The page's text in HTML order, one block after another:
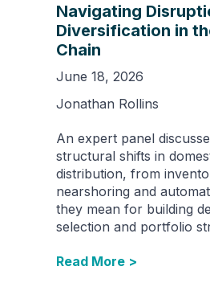
Navigating
Diversification in
Chain
June 18, 2026
Jonathan Rollins
An expert panel
structural shifts in
distribution, from
nearshoring and
they mean for building
selection and portfolio
Read More >